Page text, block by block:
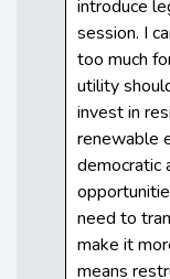
introduce
session. I
too much
utility
invest in
renewable
democratic
need to
make it
means